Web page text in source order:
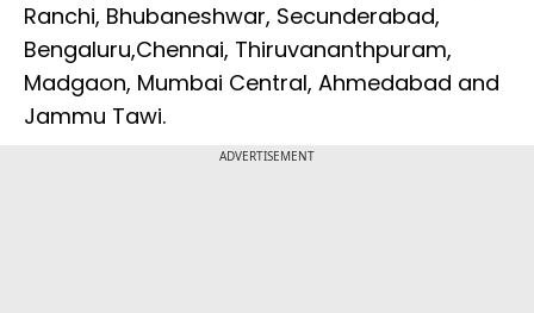
Ranchi, Bhubaneshwar, Secunderabad,
Bengaluru,Chennai, Thiruvananthpuram,
Madgaon, Mumbai Central, Ahmedabad and
Jammu Tawi.
ADVERTISEMENT